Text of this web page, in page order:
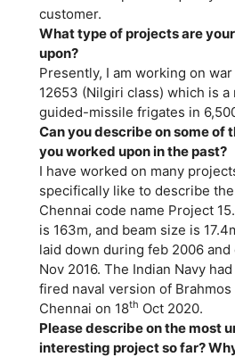
customer.
What type of projects are
upon?
Presently, I am working on
12653 (Nilgiri class) which is
guided-missile frigates in
Can you describe on some of
you worked upon in the past?
I have worked on many
specifically like to describe
Chennai code name Project
is 163m, and beam size is
laid down during feb 2006 and
Nov 2016. The Indian Navy
fired naval version of
Chennai on 18th Oct 2020.
Please describe on the most
interesting project so far?